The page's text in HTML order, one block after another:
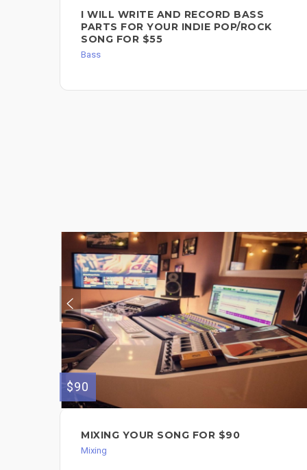
I WILL WRITE AND RECORD BASS
PARTS FOR YOUR INDIE POP/ROCK
SONG FOR $55
Bass
$90
MIXING YOUR SONG FOR $90
Mixing